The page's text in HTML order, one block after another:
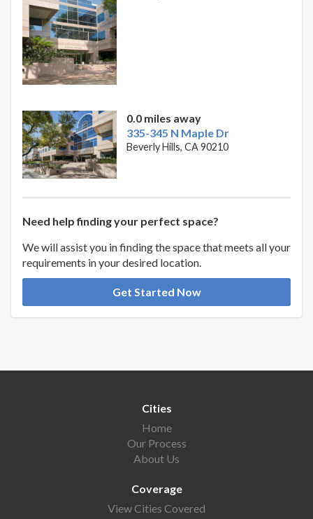
0.0 miles away
335-345 N Maple Dr
Beverly Hills, CA 90210
Need help finding your perfect space?
We will assist you in finding the space that meets all your
requirements in your desired location.
Get Started Now
Cities
Home
Our Process
About Us
Coverage
View Cities Covered